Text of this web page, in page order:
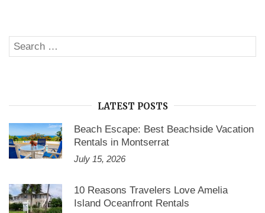
Vacation
Search
for:
LATEST POSTS
Beach Escape: Best Beachside Vacation
Rentals in Montserrat
July 15, 2026
10 Reasons Travelers Love Amelia
Island Oceanfront Rentals